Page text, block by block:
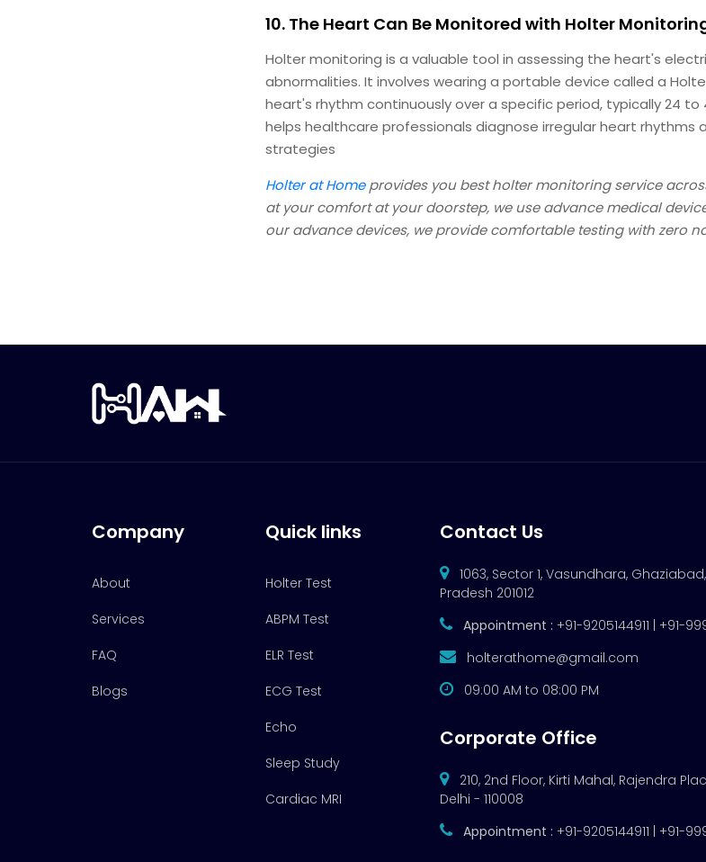
10. The Heart Can Be Monitored with Holter
Holter monitoring is a valuable tool in assessing the heart's
abnormalities. It involves wearing a portable device called a
heart's rhythm continuously over a specific period, typically 24 to
helps healthcare professionals diagnose irregular heart
strategies
Holter at Homeprovides you best holter monitoring service
at your comfort at your doorstep, we use advance medical
our advance devices, we provide comfortable testing with zero
Company
About
Services
FAQ
Blogs
Quick links
Holter Test
ABPM Test
ELR Test
ECG Test
Echo
Sleep Study
Cardiac MRI
Contact Us
1063, Sector 1, Vasundhara,
Pradesh 201012
Appointment : +91-9205144911 | +91-
holterathome@gmail.com
09:00 AM to 08:00 PM
Corporate Office
210, 2nd Floor, Kirti Mahal, Rajendra
Delhi - 110008
Appointment : +91-9205144911 | +91-